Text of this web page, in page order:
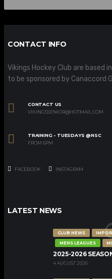
CONTACT INFO
Vikings Hockey Club are based
to be sponsored by Canaccord
CONTACT US
VIKINGSSENIOR@HOTMAIL.COM
TRAINING - TUESDAYS @NSC
FROM 6PM
FACEBOOK INSTAGRAM
LATEST NEWS
CLUB NEWS
MENS LEAGUES
2025-2026
4 AUGUST 2026